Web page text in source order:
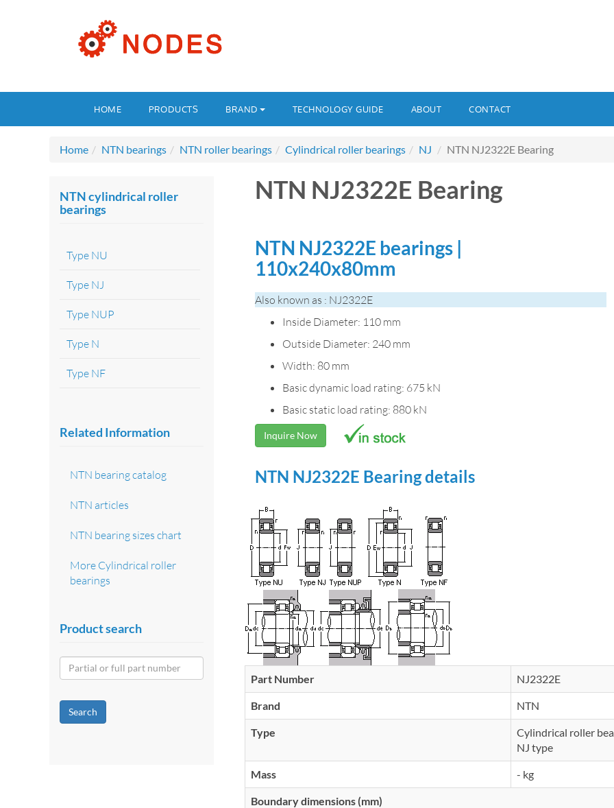
HOME PRODUCTS BRAND TECHNOLOGY GUIDE ABOUT CONTACT
Home NTN bearings NTN roller bearings Cylindrical roller bearings NJ NTN NJ2322E Bearing
NTN NJ2322E Bearing
NTN NJ2322E bearings |
110x240x80mm
Also known as : NJ2322E
Inside Diameter: 110 mm
Outside Diameter: 240 mm
Width: 80 mm
Basic dynamic load rating: 675 kN
Basic static load rating: 880 kN
Inquire Now
NTN NJ2322E Bearing details
Part Number NJ2322E
Brand NTN
Type
Cylindrical roller
NJ type
Mass - kg
Boundary dimensions (mm)
NTN cylindrical roller
bearings
Type NU
Type NJ
Type NUP
Type N
Type NF
Related Information
NTN bearing catalog
NTN articles
NTN bearing sizes chart
More Cylindrical roller
bearings
Product search
Search